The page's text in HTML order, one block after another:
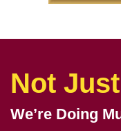
Not
We’re Doing